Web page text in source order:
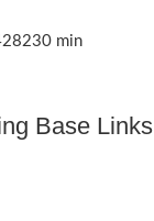
Base Links